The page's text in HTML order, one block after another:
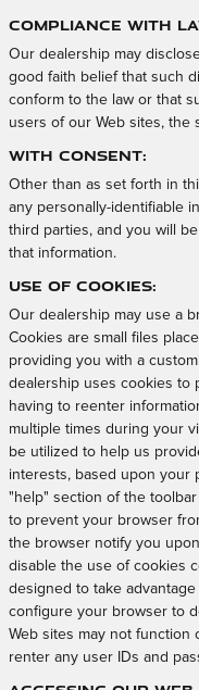
Compliance with
Our dealership may
good faith belief that such
conform to the law or that
users of our Web sites, the
With Consent:
Other than as set forth in
any personally-identifiable
third parties, and you will
that information.
Use of Cookies:
Our dealership may use a
Cookies are small files
providing you with a
dealership uses cookies to
having to reenter
multiple times during your
be utilized to help us
interests, based upon your
"help" section of the
to prevent your browser
the browser notify you
disable the use of cookies
designed to take
configure your browser to
Web sites may not function
renter any user IDs and